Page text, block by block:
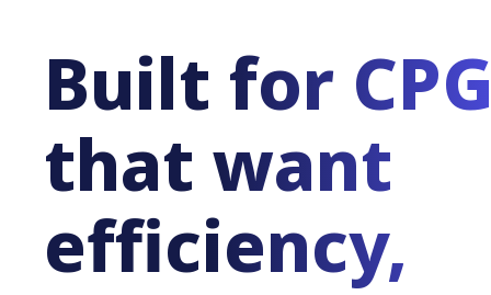
Built for
that want
efficiency,